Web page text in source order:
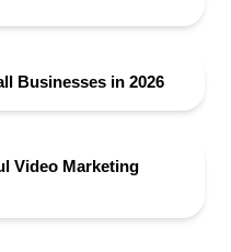
Businesses in 2026
Video Marketing